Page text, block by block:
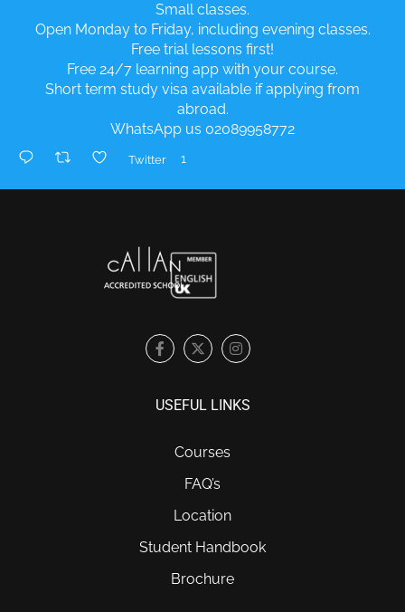
Small classes.
Open Monday to Friday, including evening classes.
Free trial lessons first!
Free 24/7 learning app with your course.
Short term study visa available if applying from
abroad.
WhatsApp us 02089958772
1
Twitter
USEFUL LINKS
Courses
FAQ’s
Location
Student Handbook
Brochure